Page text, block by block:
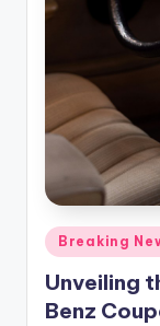
Posted
in
Breaking
Unveiling
Benz